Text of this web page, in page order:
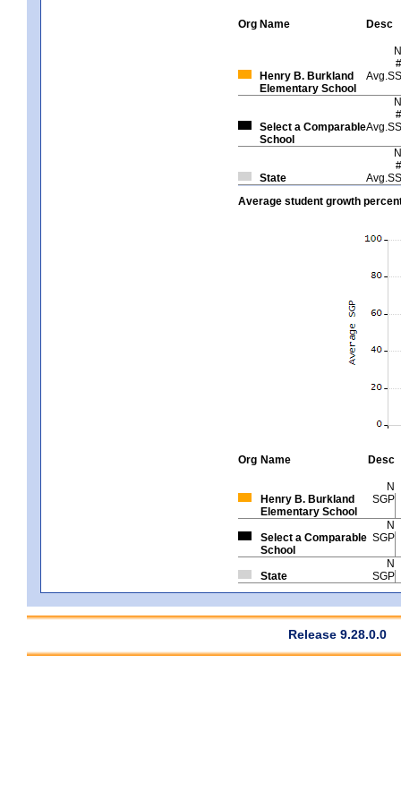
Org Name Desc
N
#
Henry B. Burkland
Elementary School
Avg.SS
N
#
Select a Comparable
School
Avg.SS
N
#
State
Avg.SS
Average student growth
Org Name Desc
N
Henry B. Burkland
Elementary School
SGP
N
Select a Comparable
School
SGP
N
State
SGP
Release 9.28.0.0